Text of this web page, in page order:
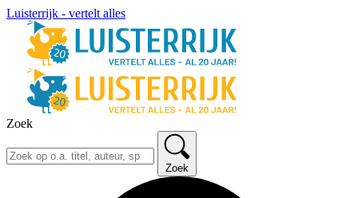
Luisterrijk - vertelt alles
Zoek
Zoek